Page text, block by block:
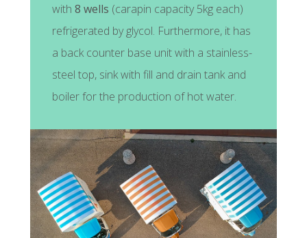
with 8 wells (carapin capacity 5kg each)
refrigerated by glycol. Furthermore, it has
a back counter base unit with a stainless-
steel top, sink with fill and drain tank and
boiler for the production of hot water.